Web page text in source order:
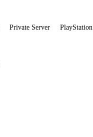
Private Server PlayStation